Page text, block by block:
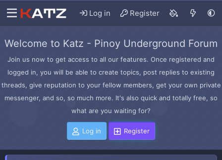
Log in Register
Welcome to Katz - Pinoy Underground Forum
Join us now to get access to all our features. Once registered and
logged in, you will be able to create topics, post replies to existing
threads, give reputation to your fellow members, get your own private
messenger, and so, so much more. It's also quick and totally free, so
what are you waiting for?
Log in Register